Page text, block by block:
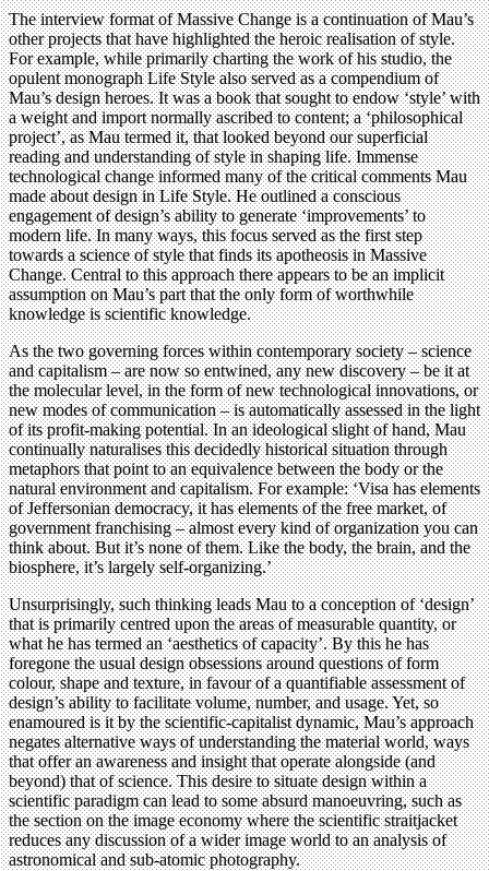
The interview format of Massive Change is a continuation of Mau’s
other projects that have highlighted the heroic realisation of style.
For example, while primarily charting the work of his studio, the
opulent monograph Life Style also served as a compendium of
Mau’s design heroes. It was a book that sought to endow ‘style’ with
a weight and import normally ascribed to content; a ‘philosophical
project’, as Mau termed it, that looked beyond our superficial
reading and understanding of style in shaping life. Immense
technological change informed many of the critical comments Mau
made about design in Life Style. He outlined a conscious
engagement of design’s ability to generate ‘improvements’ to
modern life. In many ways, this focus served as the first step
towards a science of style that finds its apotheosis in Massive
Change. Central to this approach there appears to be an implicit
assumption on Mau’s part that the only form of worthwhile
knowledge is scientific knowledge.
As the two governing forces within contemporary society – science
and capitalism – are now so entwined, any new discovery – be it at
the molecular level, in the form of new technological innovations, or
new modes of communication – is automatically assessed in the light
of its profit-making potential. In an ideological slight of hand, Mau
continually naturalises this decidedly historical situation through
metaphors that point to an equivalence between the body or the
natural environment and capitalism. For example: ‘Visa has elements
of Jeffersonian democracy, it has elements of the free market, of
government franchising – almost every kind of organization you can
think about. But it’s none of them. Like the body, the brain, and the
biosphere, it’s largely self-organizing.’
Unsurprisingly, such thinking leads Mau to a conception of ‘design’
that is primarily centred upon the areas of measurable quantity, or
what he has termed an ‘aesthetics of capacity’. By this he has
foregone the usual design obsessions around questions of form
colour, shape and texture, in favour of a quantifiable assessment of
design’s ability to facilitate volume, number, and usage. Yet, so
enamoured is it by the scientific-capitalist dynamic, Mau’s approach
negates alternative ways of understanding the material world, ways
that offer an awareness and insight that operate alongside (and
beyond) that of science. This desire to situate design within a
scientific paradigm can lead to some absurd manoeuvring, such as
the section on the image economy where the scientific straitjacket
reduces any discussion of a wider image world to an analysis of
astronomical and sub-atomic photography.